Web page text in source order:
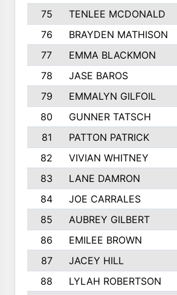
75 TENLEE MCDONALD
76
BRAYDEN MATHISON
77
EMMA BLACKMON
78
JASE BAROS
79
EMMALYN GILFOIL
80
GUNNER TATSCH
81
PATTON PATRICK
82
VIVIAN WHITNEY
83
LANE DAMRON
84
JOE CARRALES
85
AUBREY GILBERT
86
EMILEE BROWN
87
JACEY HILL
88
LYLAH ROBERTSON